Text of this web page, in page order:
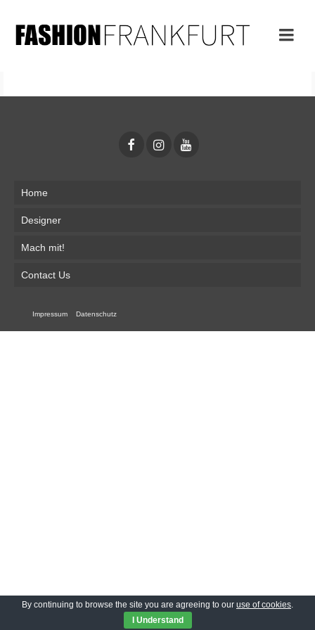
Home
Designer
Mach mit!
Contact Us
Impressum Datenschutz
By continuing to browse the site you are agreeing to our use of cookies.
I Understand